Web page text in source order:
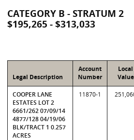
CATEGORY B - STRATUM 2
$195,265 - $313,033
Legal Description
Account
Number
Local
Value
COOPER LANE
ESTATES LOT 2
6661/262 07/09/14
4877/128 04/19/06
BLK/TRACT 1 0.257
ACRES
11870-1